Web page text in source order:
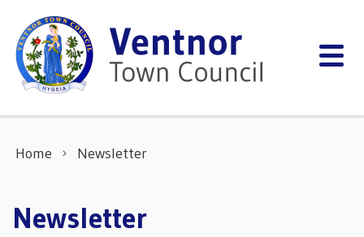
Home Newsletter
Newsletter